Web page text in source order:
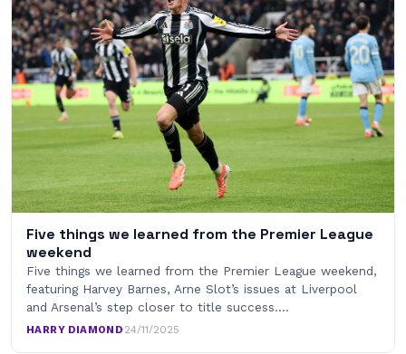
Five things we learned from the Premier League
weekend
Five things we learned from the Premier League weekend,
featuring Harvey Barnes, Arne Slot’s issues at Liverpool
and Arsenal’s step closer to title success.…
HARRY DIAMOND·24/11/2025